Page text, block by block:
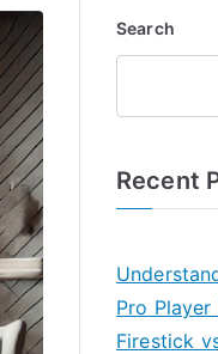
Search
Recent
Pro Player
Firestick